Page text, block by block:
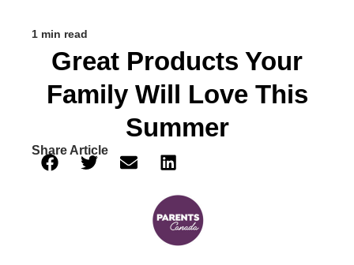
1 min read
Great Products Your
Family Will Love This
Summer
Share Article